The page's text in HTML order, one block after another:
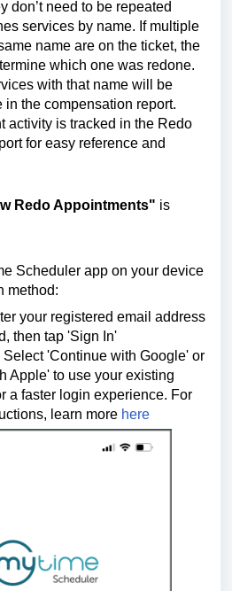
don’t need to be repeated
services by name. If multiple
name are on the ticket, the
which one was redone.
with that name will be
in the compensation report.
activity is tracked in the Redo
for easy reference and
Redo Appointments" is
Scheduler app on your device
method:
your registered email address
then tap 'Sign In'
'Continue with Google' or
Apple' to use your existing
a faster login experience. For
learn more here